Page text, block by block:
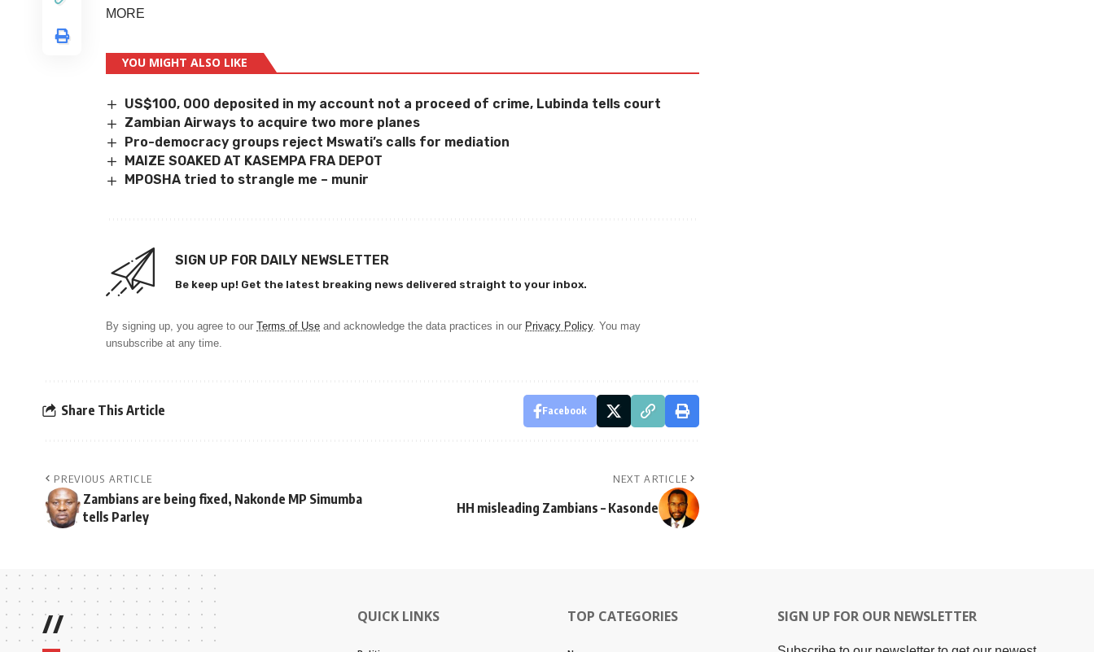
MORE
YOU MIGHT ALSO LIKE
US$100, 000 deposited in my account not a proceed of crime, Lubinda tells court
Zambian Airways to acquire two more planes
Pro-democracy groups reject Mswati’s calls for mediation
MAIZE SOAKED AT KASEMPA FRA DEPOT
MPOSHA tried to strangle me – munir
SIGN UP FOR DAILY NEWSLETTER
Be keep up! Get the latest breaking news delivered straight to your inbox.
By signing up, you agree to our Terms of Use and acknowledge the data practices in our Privacy Policy. You may
unsubscribe at any time.
Share This Article Facebook
PREVIOUS ARTICLE
Zambians are being fixed, Nakonde MP Simumba
tells Parley
NEXT ARTICLE
HH misleading Zambians – Kasonde
// QUICK LINKS TOP CATEGORIES SIGN UP FOR OUR NEWSLETTER